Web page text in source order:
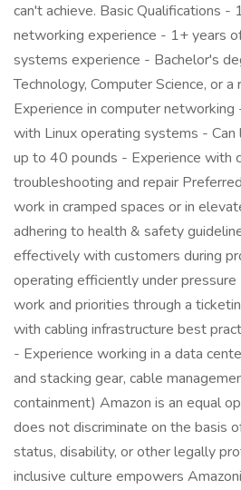
can't achieve. Basic Qualifications -
networking experience - 1+ years
systems experience - Bachelor's
Technology, Computer Science, or
Experience in computer
with Linux operating systems -
up to 40 pounds - Experience with
troubleshooting and repair
work in cramped spaces or in
adhering to health & safety
effectively with customers during
operating efficiently under pressure
work and priorities through a
with cabling infrastructure best
- Experience working in a data
and stacking gear, cable
containment) Amazon is an equal
does not discriminate on the basis
status, disability, or other legally
inclusive culture empowers